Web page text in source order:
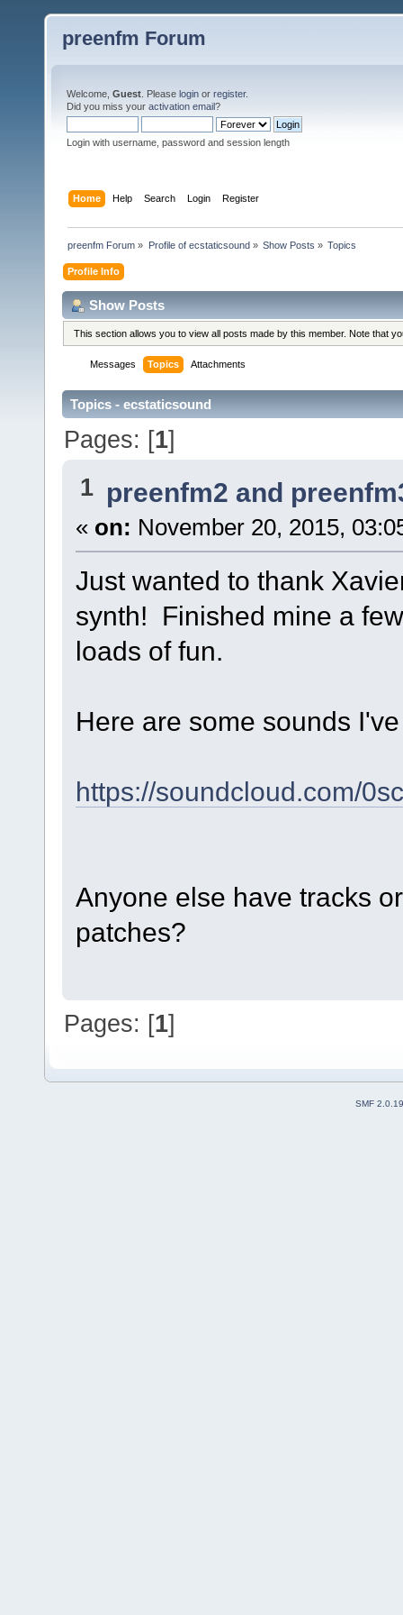
preenfm Forum
Welcome, Guest . Please login or register.
Did you miss your activation email?
Login with username, password and session length
Home Help Search Login Register
preenfm Forum » Profile of ecstaticsound» Show Posts » Topics
Profile Info
Show Posts
This section allows you to view all posts made by this member. Note that
Messages Topics Attachments
Topics - ecstaticsound
Pages: [1]
1 preenfm2 and
« on: November 20, 2015,
Just wanted to thank
synth! Finished mine a
loads of fun.
Here are some sounds
https://soundcloud.com/
Anyone else have tracks
patches?
Pages: [1]
SMF 2.0.19